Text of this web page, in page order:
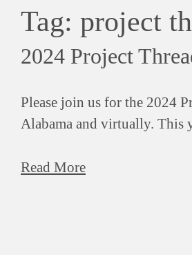
Tag: project
2024 Project
Please join us for the 2024
Alabama and virtually. This
Read More